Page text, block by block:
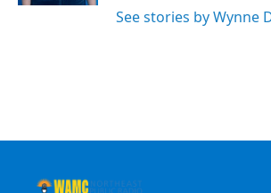
See stories by Wynne